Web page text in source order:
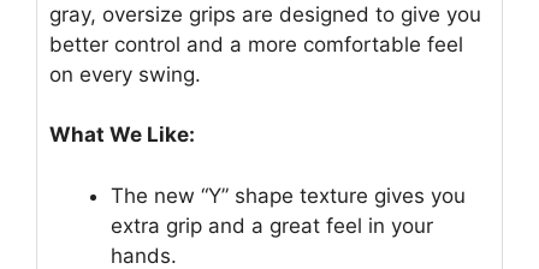
gray, oversize grips are designed to give you
better control and a more comfortable feel
on every swing.
What We Like:
The new “Y” shape texture gives you
extra grip and a great feel in your
hands.